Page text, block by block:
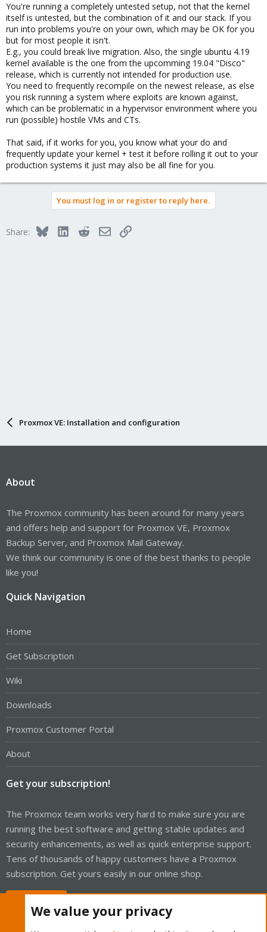
You're running a completely untested setup, not that the kernel
itself is untested, but the combination of it and our stack. If you
run into problems you're on your own, which may be OK for you
but for most people it isn't.
E.g., you could break live migration. Also, the single ubuntu 4.19
kernel available is the one from the upcomming 19.04 "Disco"
release, which is currently not intended for production use.
You need to frequently recompile on the newest release, as else
you risk running a system where exploits are known against,
which can be problematic in a hypervisor environment where you
run (possible) hostile VMs and CTs.
That said, if it works for you, you know what your do and
frequently update your kernel + test it before rolling it out to your
production systems it just may also be all fine for you.
You must log in or register to reply here.
Share: BlueskyLinkedInRedditEmailLink
Proxmox VE: Installation and configuration
About
The Proxmox community has been around for many years
and offers help and support for Proxmox VE, Proxmox
Backup Server, and Proxmox Mail Gateway.
We think our community is one of the best thanks to people
like you!
Quick Navigation
Home
Get Subscription
Wiki
Downloads
Proxmox Customer Portal
About
Get your subscription!
The Proxmox team works very hard to make sure you are
running the best software and getting stable updates and
security enhancements, as well as quick enterprise support.
Tens of thousands of happy customers have a Proxmox
subscription. Get yours easily in our online shop.
We value your privacy